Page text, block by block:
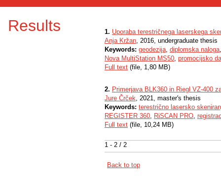
Results
1 - 2 / 2
1. Uporaba terestričnega laserskega
Anja Kržan, 2016, undergraduate thesis
Keywords: geodezija, diplomska naloga
Nova MultiStation MS50, promocijsko
Full text (file, 1,80 MB)
2. Primerjava BLK360 in Riegl VZ-400
Jure Črček, 2021, master's thesis
Keywords: terestrično lasersko
REGISTER 360, RiSCAN PRO,
Full text (file, 10,24 MB)
Back to top